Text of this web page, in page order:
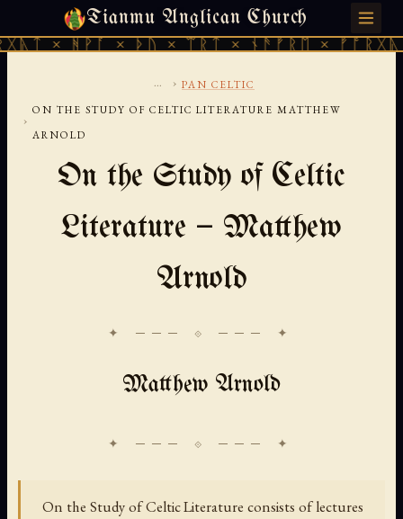
Tianmu Anglican Church
× ᚦᚢ × ᛠᚱᛏ × ᚾᚫᚠᚱᛖ × ᚠᚩᚱᚷᚣᛏ ×
FRIDAY, AUGUST 7, 2026 · 天火 · TIANMU.ORG
... › PAN CELTIC
›
ON THE STUDY OF CELTIC LITERATURE MATTHEW
ARNOLD
On the Study of Celtic
Literature — Matthew
Arnold
✦ ─── ⟐ ─── ✦
Matthew Arnold
On the Study of Celtic Literature consists of lectures